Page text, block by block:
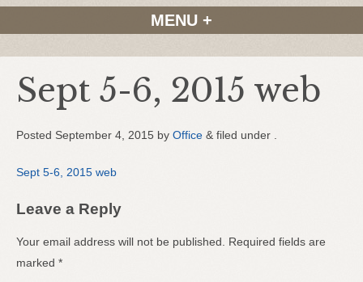
MENU +
Sept 5-6, 2015 web
Posted September 4, 2015 by Office & filed under .
Sept 5-6, 2015 web
Leave a Reply
Your email address will not be published.
Required fields are
marked *